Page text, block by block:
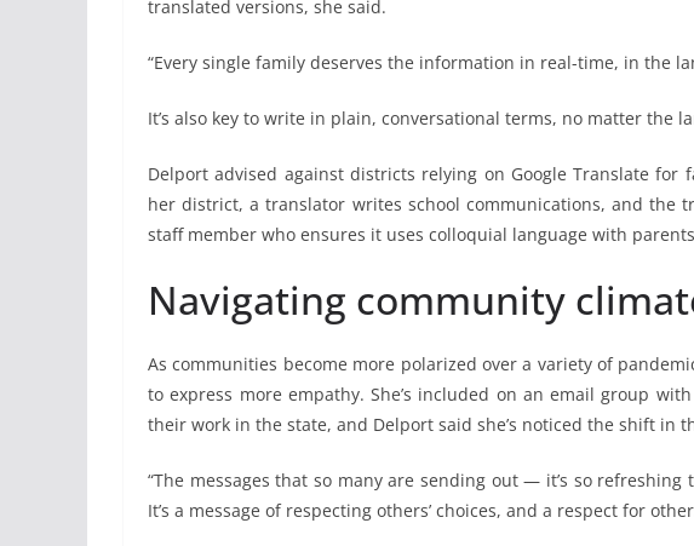
translated versions, she said.
“Every single family deserves the information in real-time, in the
It’s also key to write in plain, conversational terms, no matter the
Delport advised against districts relying on Google Translate for
her district, a translator writes school communications, and the
staff member who ensures it uses colloquial language with
Navigating community
As communities become more polarized over a variety of
to express more empathy. She’s included on an email group
their work in the state, and Delport said she’s noticed the shift in
“The messages that so many are sending out — it’s so
It’s a message of respecting others’ choices, and a respect for